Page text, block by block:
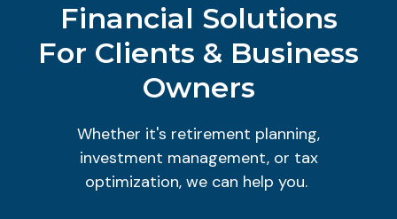
Financial Solutions
For Clients & Business
Owners
Whether it's retirement planning,
investment management, or tax
optimization, we can help you.